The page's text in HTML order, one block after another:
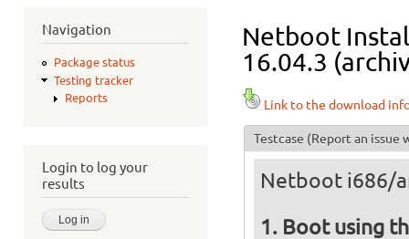
Navigation
Package status
Testing tracker
Reports
Login to log your
results
Netboot
16.04.3
Link to the download
Testcase (Report an issue
Netboot i686/
Boot using